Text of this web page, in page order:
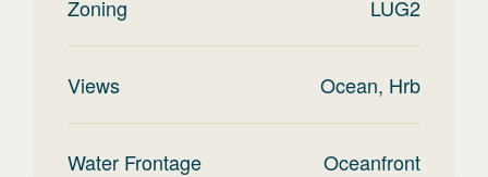
Zoning LUG2
Views Ocean, Hrb
Water Frontage Oceanfront